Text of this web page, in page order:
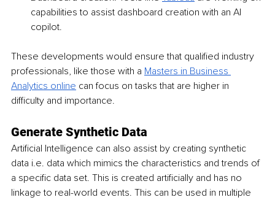
capabilities to assist dashboard creation with an AI
copilot.
These developments would ensure that qualified industry
professionals, like those with a Masters in Business
Analytics online can focus on tasks that are higher in
difficulty and importance.
Generate Synthetic Data
Artificial Intelligence can also assist by creating synthetic
data i.e. data which mimics the characteristics and trends of
a specific data set. This is created artificially and has no
linkage to real-world events. This can be used in multiple